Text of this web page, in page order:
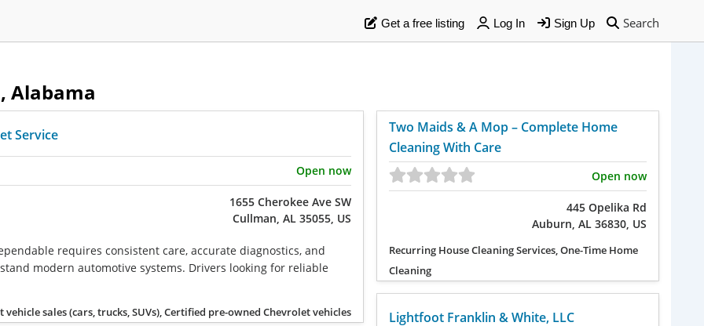
Search
Get a free listing Log In Sign Up
Alabama
Service
Open now
1655 Cherokee Ave SW
Cullman, AL 35055, US
requires consistent care, accurate diagnostics, and
modern automotive systems. Drivers looking for reliable
vehicle sales (cars, trucks, SUVs), Certified pre-owned Chevrolet vehicles
Two Maids & A Mop – Complete Home
Cleaning With Care
Open now
445 Opelika Rd
Auburn, AL 36830, US
Recurring House Cleaning Services, One-Time Home
Cleaning
Lightfoot Franklin & White, LLC